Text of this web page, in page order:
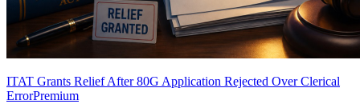
ITAT Grants Relief After 80G Application Rejected Over Clerical
ErrorPremium